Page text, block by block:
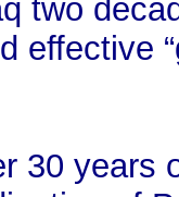
two
effective
30 years